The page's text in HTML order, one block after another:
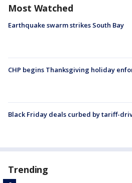
Most Watched
Earthquake swarm strikes South Bay
CHP begins Thanksgiving holiday
Black Friday deals curbed by tariff-
Trending